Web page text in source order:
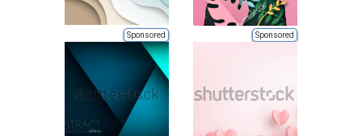
Sponsored Sponsored